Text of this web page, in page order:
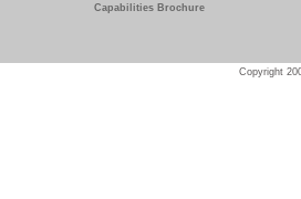
Capabilities Brochure
Copyright